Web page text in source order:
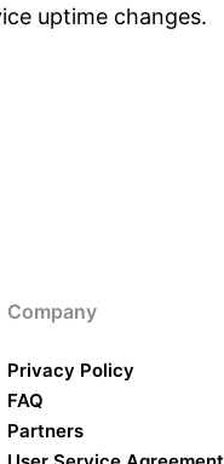
uptime changes.
Company
Privacy Policy
FAQ
Partners